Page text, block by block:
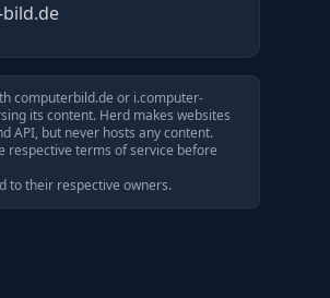
computerbild.de or i.computer-
its content. Herd makes websites
API, but never hosts any content.
respective terms of service before
to their respective owners.